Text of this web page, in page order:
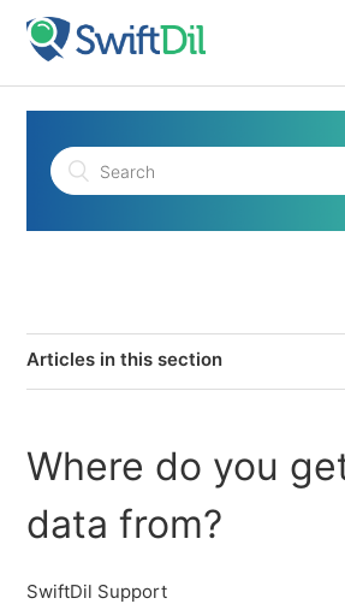
Articles in this section
How secure is your platform?
How long is the customer’s data held?
Where do you
data from?
SwiftDil Support